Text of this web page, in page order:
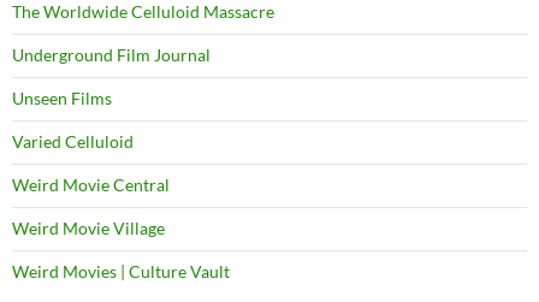
The Worldwide Celluloid Massacre
Underground Film Journal
Unseen Films
Varied Celluloid
Weird Movie Central
Weird Movie Village
Weird Movies | Culture Vault